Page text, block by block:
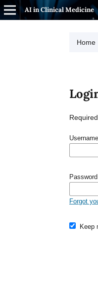
AI in Clinical Medicine
Home
Forgot
Keep